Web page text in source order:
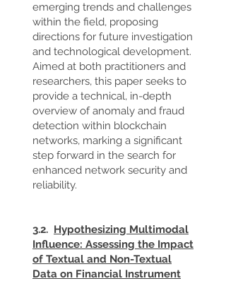
emerging trends and challenges
within the field, proposing
directions for future investigation
and technological development.
Aimed at both practitioners and
researchers, this paper seeks to
provide a technical, in-depth
overview of anomaly and fraud
detection within blockchain
networks, marking a significant
step forward in the search for
enhanced network security and
reliability.
3.2. Hypothesizing Multimodal
Influence: Assessing the Impact
of Textual and Non-Textual
Data on Financial Instrument